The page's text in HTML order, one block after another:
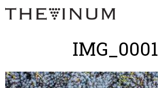
IMG_0001